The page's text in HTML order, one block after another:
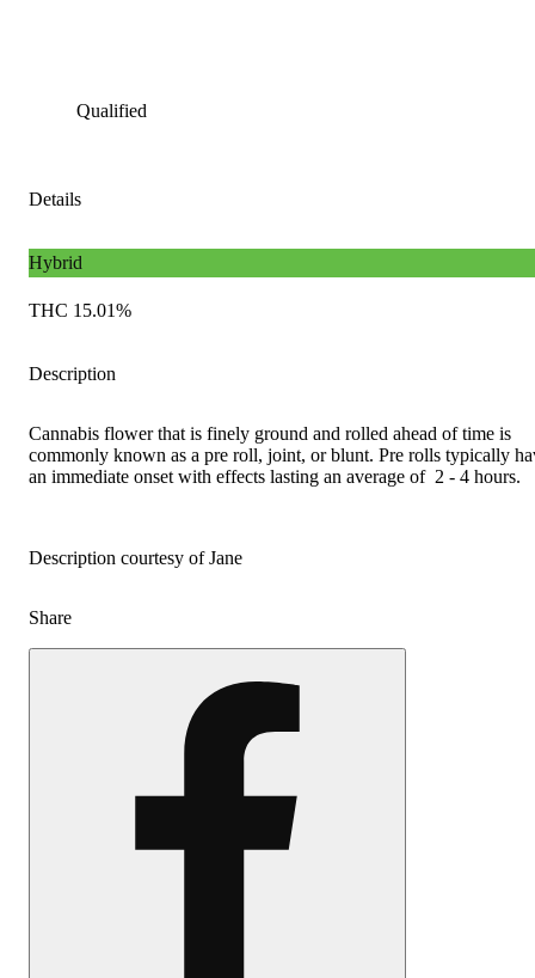
Qualified
Details
Hybrid
THC 15.01%
Description
Cannabis flower that is finely ground and rolled ahead of time is
commonly known as a pre roll, joint, or blunt. Pre rolls typically
an immediate onset with effects lasting an average of 2 - 4 hours.
Description courtesy of Jane
Share